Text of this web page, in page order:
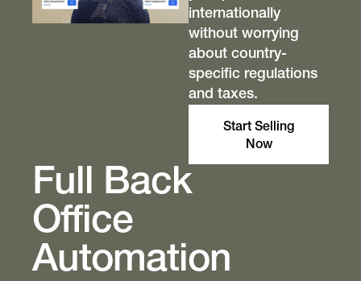
internationally
without worrying
about country-
specific regulations
and taxes.
Start Selling
Now
Full Back
Office
Automation